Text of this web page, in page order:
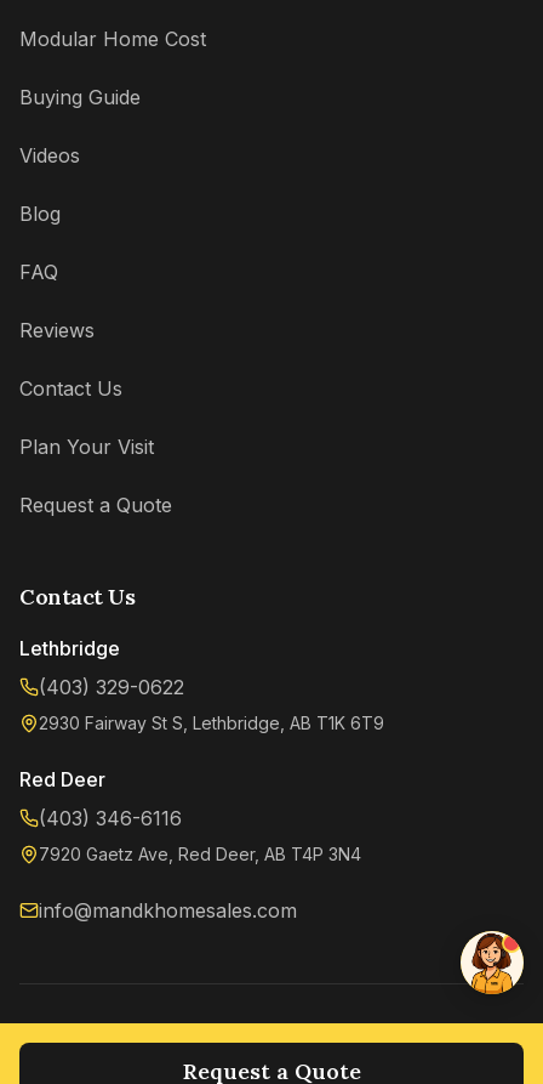
Request a Quote
Modular Home Cost
Buying Guide
Videos
Blog
FAQ
Reviews
Contact Us
Plan Your Visit
Request a Quote
Contact Us
Lethbridge
(403) 329-0622
2930 Fairway St S, Lethbridge, AB T1K 6T9
Red Deer
(403) 346-6116
7920 Gaetz Ave, Red Deer, AB T4P 3N4
info@mandkhomesales.com